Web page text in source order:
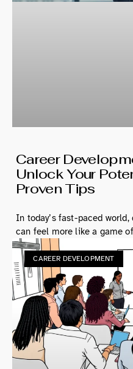
Career
Unlock Your
Proven Tips
In today’s fast-paced
can feel more like a game of
CAREER DEVELOPMENT